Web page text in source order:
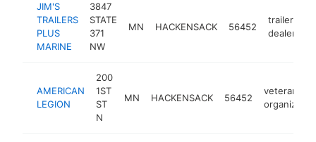
JIM'S
TRAILERS
PLUS
MARINE
3847
STATE
371
NW
MN HACKENSACK 56452
trailer
dealer
AMERICAN
LEGION
200
1ST
ST
N
MN HACKENSACK 56452
veterans